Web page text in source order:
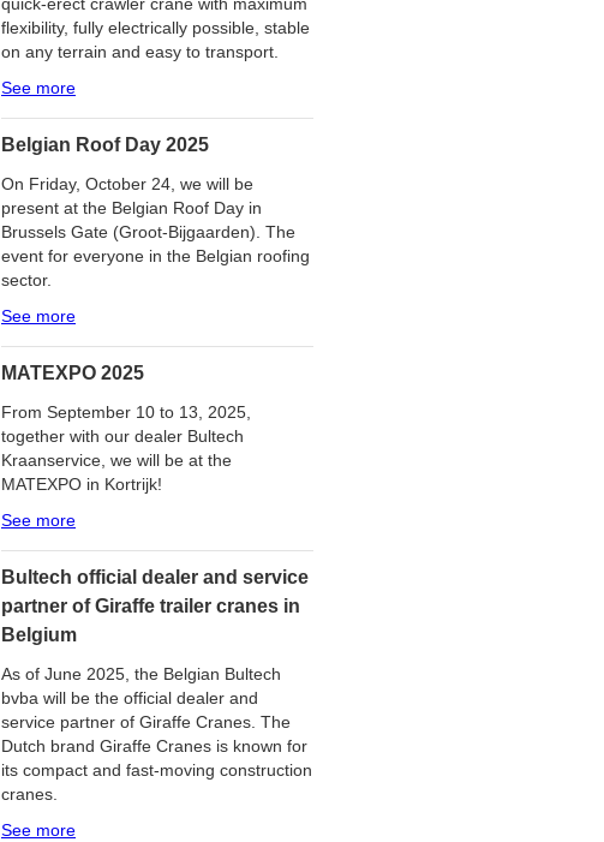
flexibility, fully electrically possible, stable
on any terrain and easy to transport.
See more
Belgian Roof Day 2025
On Friday, October 24, we will be
present at the Belgian Roof Day in
Brussels Gate (Groot-Bijgaarden). The
event for everyone in the Belgian roofing
sector.
See more
MATEXPO 2025
From September 10 to 13, 2025,
together with our dealer Bultech
Kraanservice, we will be at the
MATEXPO in Kortrijk!
See more
Bultech official dealer and service
partner of Giraffe trailer cranes in
Belgium
As of June 2025, the Belgian Bultech
bvba will be the official dealer and
service partner of Giraffe Cranes. The
Dutch brand Giraffe Cranes is known for
its compact and fast-moving construction
cranes.
See more